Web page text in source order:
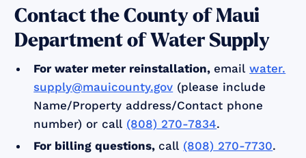
Contact the County of Maui
Department of Water Supply
For water meter reinstallation,emailwater.
supply@mauicounty.gov (please include
Name/Property address/Contact phone
number) or call (808) 270-7834.
For billing questions,call (808) 270-7730.